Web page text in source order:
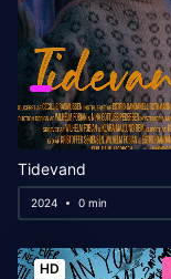
Tidevand
2024 0 min
HD